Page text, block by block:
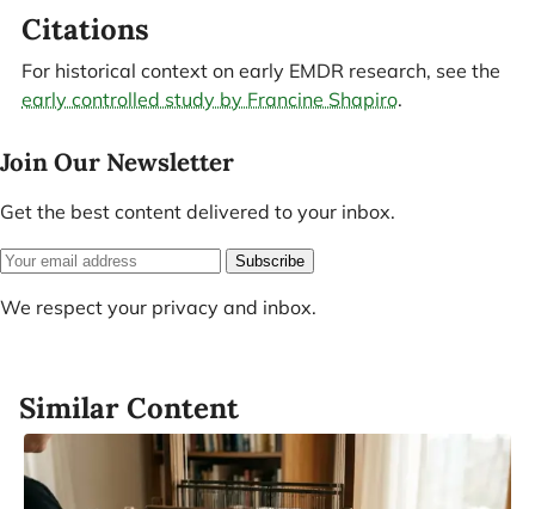
Citations
For historical context on early EMDR research, see the
early controlled study by Francine Shapiro.
Join Our Newsletter
Get the best content delivered to your inbox.
Subscribe
We respect your privacy and inbox.
Similar Content